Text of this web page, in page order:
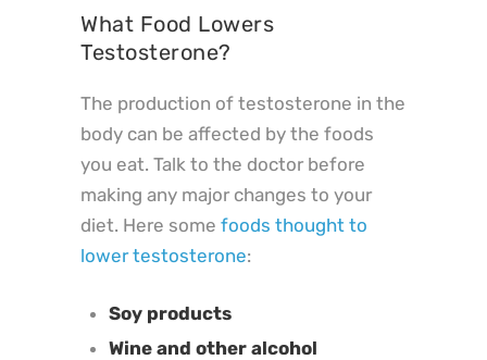
What Food Lowers
Testosterone?
The production of testosterone in the
body can be affected by the foods
you eat. Talk to the doctor before
making any major changes to your
diet. Here some foods thought to
lower testosterone:
Soy products
Wine and other alcohol